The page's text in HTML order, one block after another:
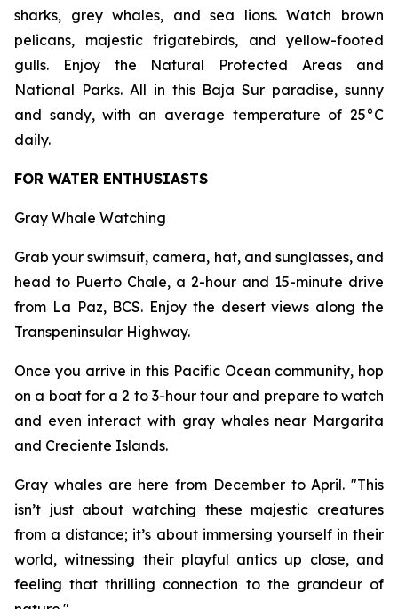
sharks, grey whales, and sea lions. Watch brown
pelicans, majestic frigatebirds, and yellow-footed
gulls. Enjoy the Natural Protected Areas and
National Parks. All in this Baja Sur paradise, sunny
and sandy, with an average temperature of 25°C
daily.
FOR WATER ENTHUSIASTS
Gray Whale Watching
Grab your swimsuit, camera, hat, and sunglasses, and
head to Puerto Chale, a 2-hour and 15-minute drive
from La Paz, BCS. Enjoy the desert views along the
Transpeninsular Highway.
Once you arrive in this Pacific Ocean community, hop
on a boat for a 2 to 3-hour tour and prepare to watch
and even interact with gray whales near Margarita
and Creciente Islands.
Gray whales are here from December to April. "This
isn’t just about watching these majestic creatures
from a distance; it’s about immersing yourself in their
world, witnessing their playful antics up close, and
feeling that thrilling connection to the grandeur of